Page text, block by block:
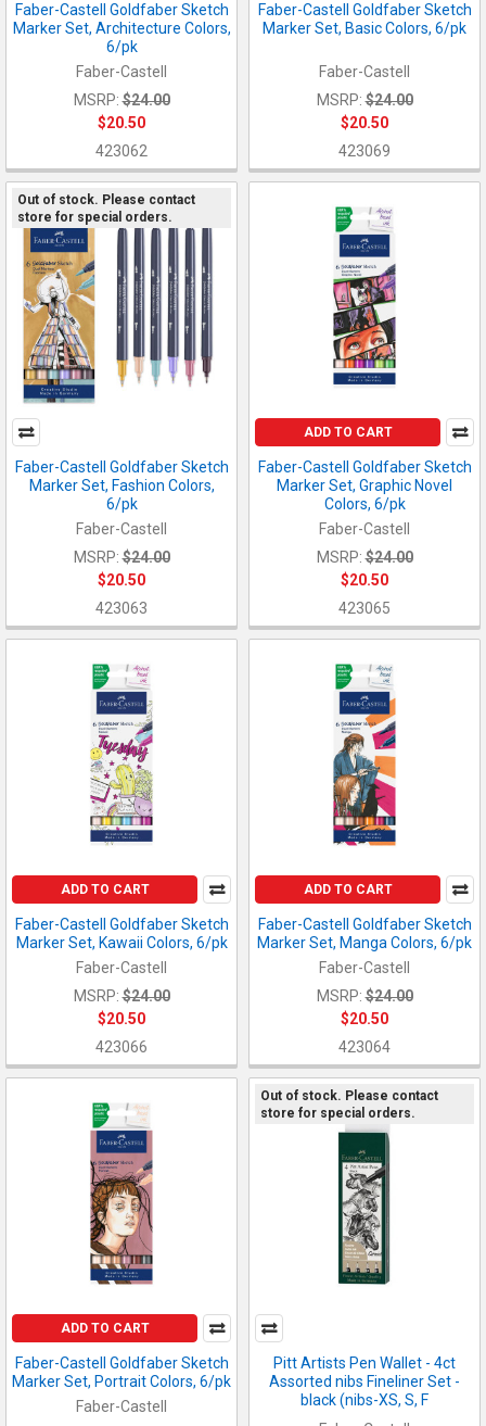
Faber-Castell Goldfaber Sketch
Marker Set, Architecture Colors,
6/pk
Faber-Castell
MSRP: $24.00
$20.50
423062
Faber-Castell Goldfaber Sketch
Marker Set, Basic Colors, 6/pk
Faber-Castell
MSRP: $24.00
$20.50
423069
Out of stock. Please contact
store for special orders.
Faber-Castell Goldfaber Sketch
Marker Set, Fashion Colors,
6/pk
Faber-Castell
MSRP: $24.00
$20.50
423063
ADD TO CART
Faber-Castell Goldfaber Sketch
Marker Set, Graphic Novel
Colors, 6/pk
Faber-Castell
MSRP: $24.00
$20.50
423065
ADD TO CART
Faber-Castell Goldfaber Sketch
Marker Set, Kawaii Colors, 6/pk
Faber-Castell
MSRP: $24.00
$20.50
423066
ADD TO CART
Faber-Castell Goldfaber Sketch
Marker Set, Manga Colors, 6/pk
Faber-Castell
MSRP: $24.00
$20.50
423064
ADD TO CART
Faber-Castell Goldfaber Sketch
Marker Set, Portrait Colors, 6/pk
Faber-Castell
Out of stock. Please contact
store for special orders.
Pitt Artists Pen Wallet - 4ct
Assorted nibs Fineliner Set -
black (nibs-XS, S, F